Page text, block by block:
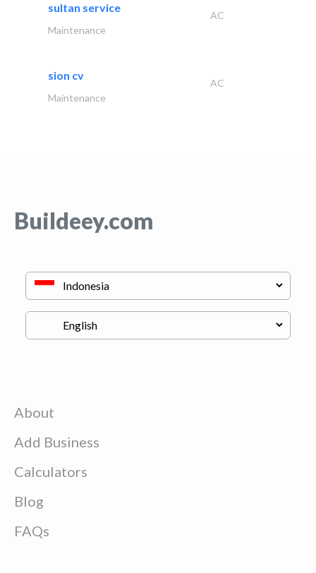
sultan service
AC
Maintenance
sion cv
AC
Maintenance
Buildeey.com
About
Add Business
Calculators
Blog
FAQs